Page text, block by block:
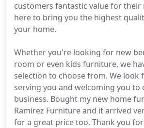
customers fantastic value for their
here to bring you the highest
your home.
Whether you're looking for new
room or even kids furniture, we
selection to choose from. We look
serving you and welcoming you to
business. Bought my new home
Ramirez Furniture and it arrived
for a great price too. Thank you